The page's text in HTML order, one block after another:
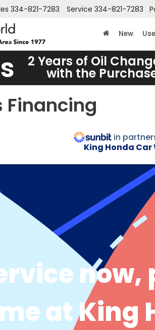
334-821-7283 Service 334-821-7283
New
2 Years of Oil
with the
Financing